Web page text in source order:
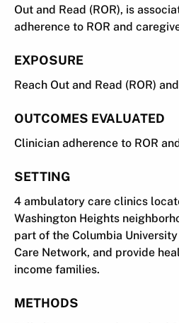
Out and Read (ROR), is
adherence to ROR and
EXPOSURE
Reach Out and Read (ROR)
OUTCOMES EVALUATED
Clinician adherence to ROR
SETTING
4 ambulatory care clinics
Washington Heights
part of the Columbia
Care Network, and provide
income families.
METHODS